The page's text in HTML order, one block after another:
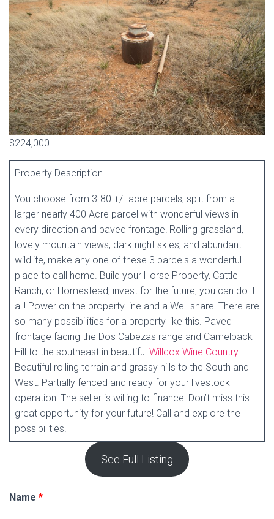
$224,000.
Property Description
You choose from 3-80 +/- acre parcels, split from a
larger nearly 400 Acre parcel with wonderful views in
every direction and paved frontage! Rolling grassland,
lovely mountain views, dark night skies, and abundant
wildlife, make any one of these 3 parcels a wonderful
place to call home. Build your Horse Property, Cattle
Ranch, or Homestead, invest for the future, you can do it
all! Power on the property line and a Well share! There are
so many possibilities for a property like this. Paved
frontage facing the Dos Cabezas range and Camelback
Hill to the southeast in beautiful Willcox Wine Country.
Beautiful rolling terrain and grassy hills to the South and
West. Partially fenced and ready for your livestock
operation! The seller is willing to finance! Don’t miss this
great opportunity for your future! Call and explore the
possibilities!
See Full Listing
Name *